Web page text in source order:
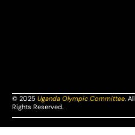
© 2025 Uganda Olympic Committee. All
Rights Reserved.